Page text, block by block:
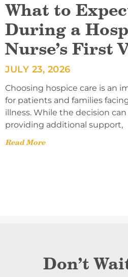
What to
During a
Nurse’s First
JULY 23, 2026
Choosing hospice care is an
for patients and families
illness. While the decision
providing additional support,
Read More
Don’t